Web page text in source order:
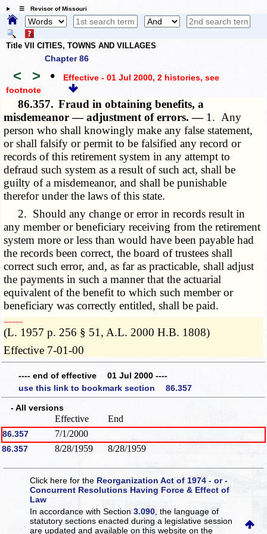
☰ Revisor of Missouri
Title VII CITIES, TOWNS AND VILLAGES
Chapter 86
< > • Effective - 01 Jul 2000, 2 histories, see
footnote
86.357. Fraud in obtaining benefits, a
misdemeanor — adjustment of errors. — 1. Any
person who shall knowingly make any false statement,
or shall falsify or permit to be falsified any record or
records of this retirement system in any attempt to
defraud such system as a result of such act, shall be
guilty of a misdemeanor, and shall be punishable
therefor under the laws of this state.
2. Should any change or error in records result in
any member or beneficiary receiving from the retirement
system more or less than would have been payable had
the records been correct, the board of trustees shall
correct such error, and, as far as practicable, shall adjust
the payments in such a manner that the actuarial
equivalent of the benefit to which such member or
beneficiary was correctly entitled, shall be paid.
­­--------
(L. 1957 p. 256 § 51, A.L. 2000 H.B. 1808)
Effective 7-01-00
---- end of effective 01 Jul 2000 ----
use this link to bookmark section 86.357
- All versions
Effective End
86.357 7/1/2000
86.357 8/28/1959 8/28/1959
Click here for the Reorganization Act of 1974 - or -
Concurrent Resolutions Having Force & Effect of
Law
In accordance with Section3.090 , the language of
statutory sections enacted during a legislative session
are updated and available on this websiteon the